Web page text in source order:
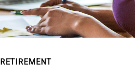
RETIREMENT